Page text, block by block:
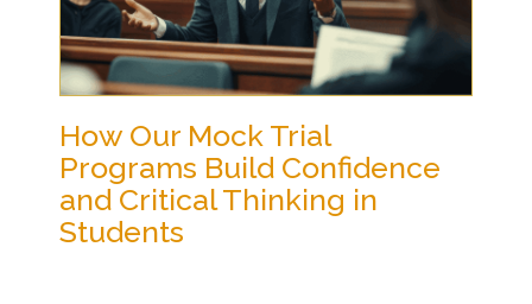
How Our Mock Trial
Programs Build Confidence
and Critical Thinking in
Students